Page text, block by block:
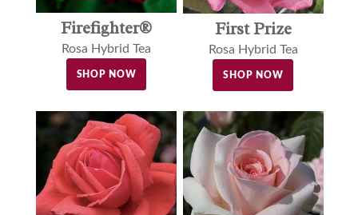
Firefighter®
Rosa Hybrid Tea
SHOP NOW
First Prize
Rosa Hybrid Tea
SHOP NOW